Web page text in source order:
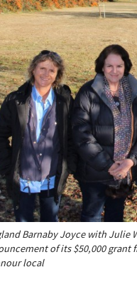
Barnaby Joyce with Julie
of its $50,000
local